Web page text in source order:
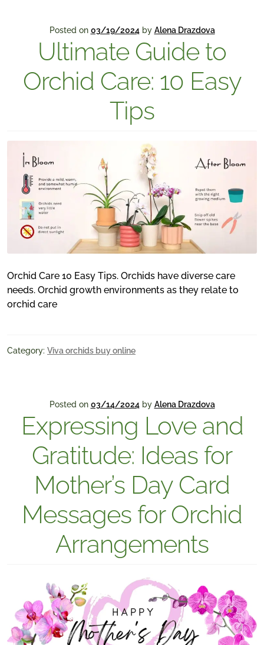
Posted on 03/19/2024 by Alena Drazdova
Ultimate Guide to
Orchid Care: 10 Easy
Tips
Orchid Care 10 Easy Tips. Orchids have diverse care
needs. Orchid growth environments as they relate to
orchid care
Category: Viva orchids buy online
Posted on 03/14/2024 by Alena Drazdova
Expressing Love and
Gratitude: Ideas for
Mother’s Day Card
Messages for Orchid
Arrangements